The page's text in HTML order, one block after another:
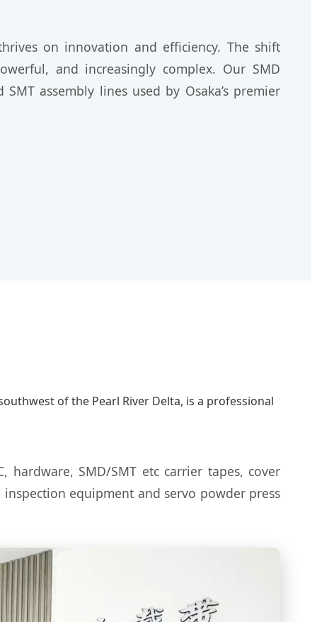
on innovation and efficiency. The shift
and increasingly complex. Our SMD
assembly lines used by Osaka’s premier
of the Pearl River Delta, is a professional
SMD/SMT etc carrier tapes, cover
equipment and servo powder press